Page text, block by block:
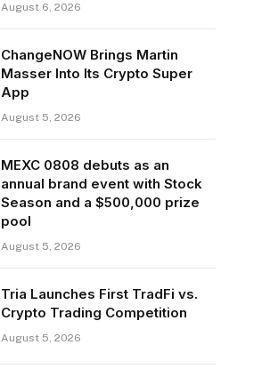
August 6, 2026
ChangeNOW Brings Martin
Masser Into Its Crypto Super
App
August 5, 2026
MEXC 0808 debuts as an
annual brand event with Stock
Season and a $500,000 prize
pool
August 5, 2026
Tria Launches First TradFi vs.
Crypto Trading Competition
August 5, 2026